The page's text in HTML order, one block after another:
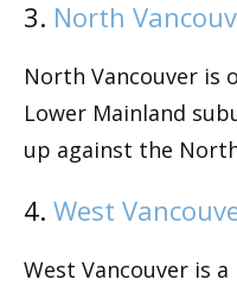
3. North
North Vancouver is
Lower Mainland
up against the
4. West
West Vancouver is